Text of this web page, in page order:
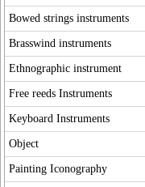
Bowed strings instruments
Brasswind instruments
Ethnographic instrument
Free reeds Instruments
Keyboard Instruments
Object
Painting Iconography